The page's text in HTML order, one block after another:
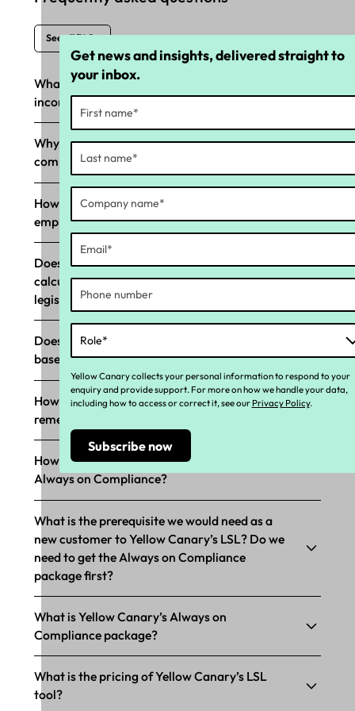
See all FAQs
What happens if Long Service Leave (LSL) is
incorrectly paid?
Why should my business prioritise LSL
compliance?
How does Yellow Canary’s LSL tool help
employers with compliance?
Does Yellow Canary’s LSL compliance tool
calculate in ‘weeks,’ aligning with LSL
legislation?
Does Yellow Canary’s LSL tool support state-
based compliance?
How does Yellow Canary’s LSL support
remediation?
How does Yellow Canary’s LSL tool support
Always on Compliance?
What is the prerequisite we would need as a
new customer to Yellow Canary’s LSL? Do we
need to get the Always on Compliance
package first?
What is Yellow Canary’s Always on
Compliance package?
What is the pricing of Yellow Canary’s LSL
tool?
Get news and insights, delivered straight to
your inbox.
Yellow Canary collects your personal information to respond to your
enquiry and provide support. For more on how we handle your data,
including how to access or correct it, see our Privacy Policy.